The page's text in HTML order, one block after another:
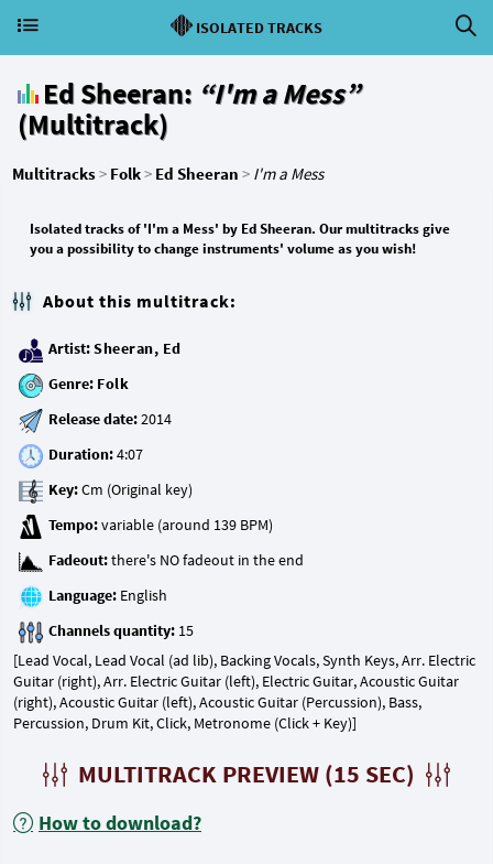
ISOLATED TRACKS
Ed Sheeran: “I'm a Mess”
(Multitrack)
Multitracks> Folk> Ed Sheeran > I'm a Mess
Isolated tracks of 'I'm a Mess' by Ed Sheeran. Our multitracks give
you a possibility to change instruments' volume as you wish!
About this multitrack:
Artist:Sheeran, Ed
Genre: Folk
Release date:
Duration:
Key:
Tempo:
Fadeout:
Language:
Channels quantity:
[Lead Vocal, Lead Vocal (ad lib), Backing Vocals, Synth Keys, Arr. Electric
Guitar (right), Arr. Electric Guitar (left), Electric Guitar, Acoustic Guitar
(right), Acoustic Guitar (left), Acoustic Guitar (Percussion), Bass,
Percussion, Drum Kit, Click, Metronome (Click + Key)]
MULTITRACK PREVIEW (15 SEC)
How to download?